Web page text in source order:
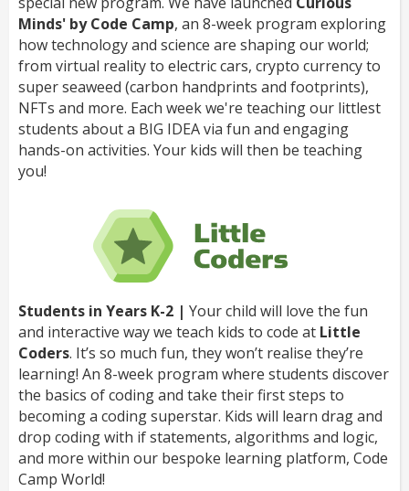
Minds' by Code Camp, an 8-week program exploring
how technology and science are shaping our world;
from virtual reality to electric cars, crypto currency to
super seaweed (carbon handprints and footprints),
NFTs and more. Each week we're teaching our littlest
students about a BIG IDEA via fun and engaging
hands-on activities. Your kids will then be teaching
you!
Students in Years K-2 | Your child will love the fun
and interactive way we teach kids to code at Little
Coders. It’s so much fun, they won’t realise they’re
learning! An 8-week program where students discover
the basics of coding and take their first steps to
becoming a coding superstar. Kids will learn drag and
drop coding with if statements, algorithms and logic,
and more within our bespoke learning platform, Code
Camp World!